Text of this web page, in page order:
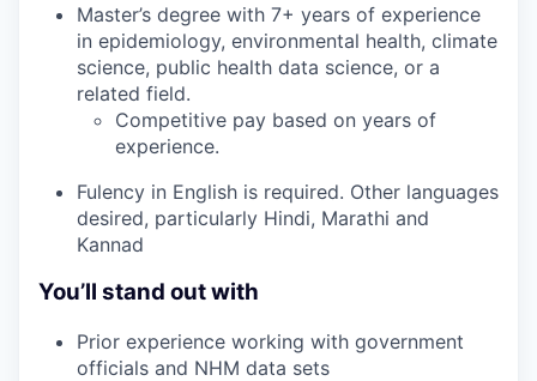
Master’s degree with 7+ years of experience
in epidemiology, environmental health, climate
science, public health data science, or a
related field.
Competitive pay based on years of
experience.
Fulency in English is required. Other languages
desired, particularly Hindi, Marathi and
Kannad
You’ll stand out with
Prior experience working with government
officials and NHM data sets